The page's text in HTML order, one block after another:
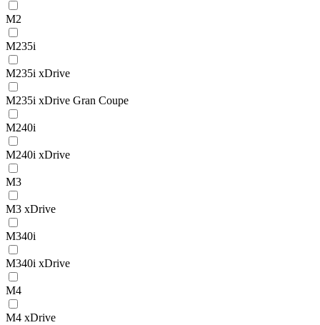
M2
M235i
M235i xDrive
M235i xDrive Gran Coupe
M240i
M240i xDrive
M3
M3 xDrive
M340i
M340i xDrive
M4
M4 xDrive